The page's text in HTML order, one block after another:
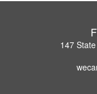
147